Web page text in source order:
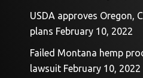
USDA approves Oregon,
plans February 10, 2022
Failed Montana hemp
lawsuit February 10, 2022